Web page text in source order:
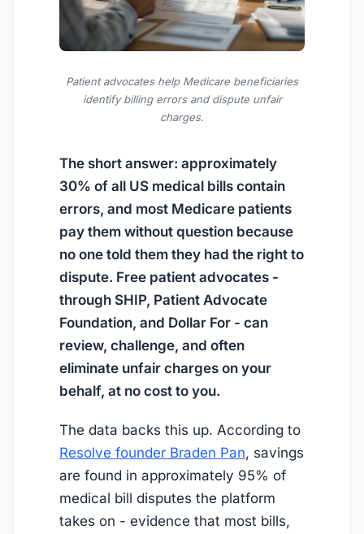
Patient advocates help Medicare beneficiaries
identify billing errors and dispute unfair
charges.
The short answer: approximately
30% of all US medical bills contain
errors, and most Medicare patients
pay them without question because
no one told them they had the right to
dispute. Free patient advocates -
through SHIP, Patient Advocate
Foundation, and Dollar For - can
review, challenge, and often
eliminate unfair charges on your
behalf, at no cost to you.
The data backs this up. According to
Resolve founder Braden Pan, savings
are found in approximately 95% of
medical bill disputes the platform
takes on - evidence that most bills,